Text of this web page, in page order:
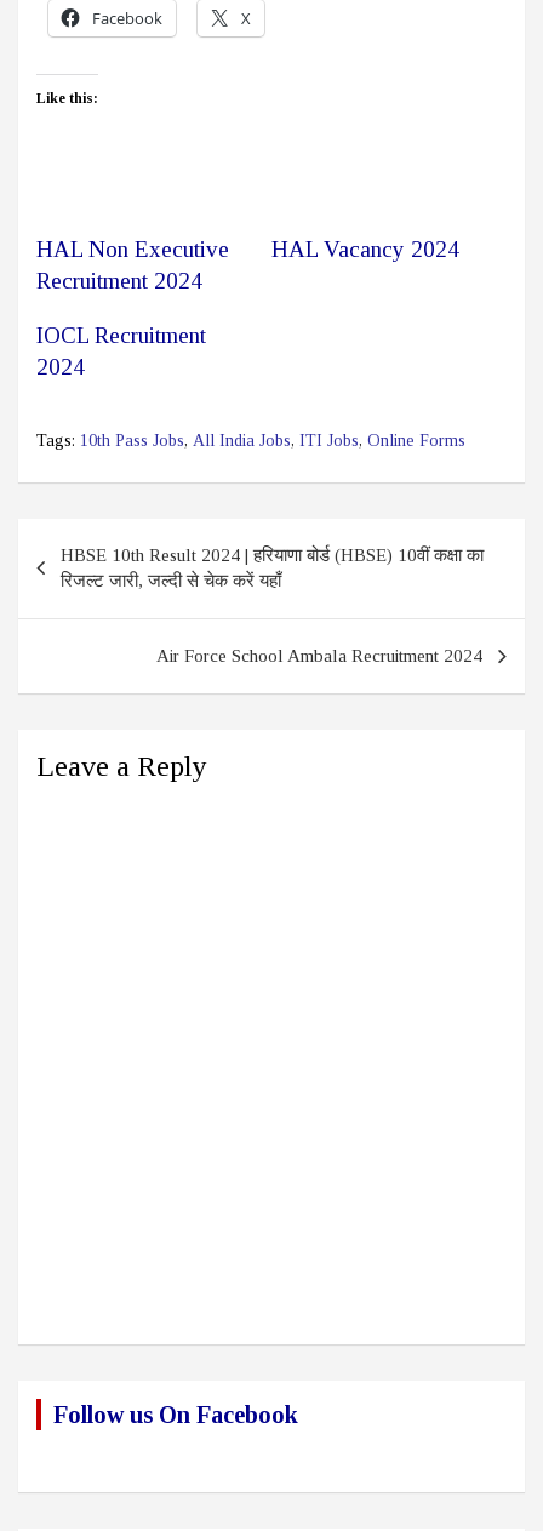
Facebook X
Like this:
HAL Non Executive
Recruitment 2024
HAL Vacancy 2024
IOCL Recruitment
2024
Tags: 10th Pass Jobs, All India Jobs, ITI Jobs, Online Forms
navigation
HBSE 10th Result 2024 | हरियाणा बोर्ड (HBSE) 10वीं कक्षा का
रिजल्ट जारी, जल्दी से चेक करें यहाँ
Air Force School Ambala Recruitment 2024
Leave a Reply
Follow us On Facebook